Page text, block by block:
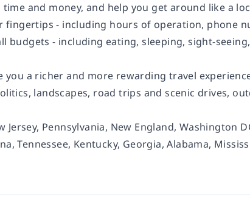
time and money, and help you get around like a
fingertips - including hours of operation, phone
budgets - including eating, sleeping, sight-
you a richer and more rewarding travel
landscapes, road trips and scenic drives,
Jersey, Pennsylvania, New England, Washington
Tennessee, Kentucky, Georgia, Alabama,